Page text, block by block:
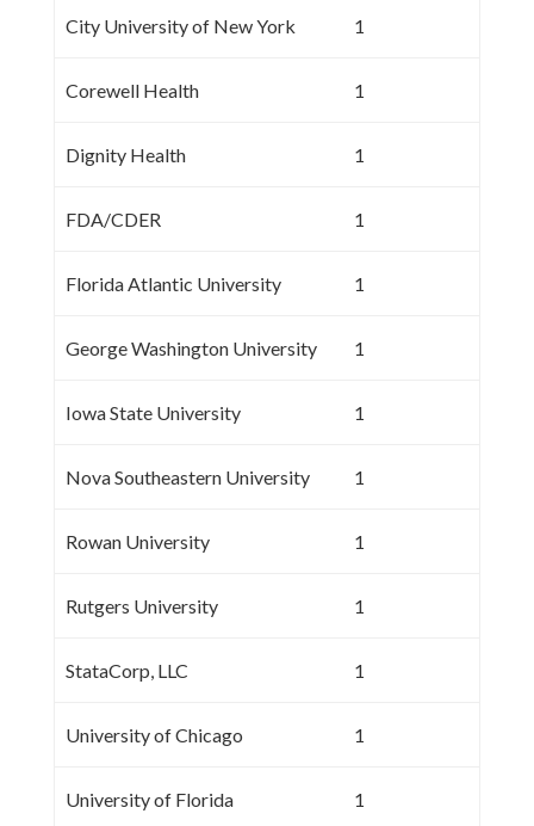
City University of New York 1
Corewell Health 1
Dignity Health 1
FDA/CDER 1
Florida Atlantic University 1
George Washington University 1
Iowa State University 1
Nova Southeastern University 1
Rowan University 1
Rutgers University 1
StataCorp, LLC 1
University of Chicago 1
University of Florida 1